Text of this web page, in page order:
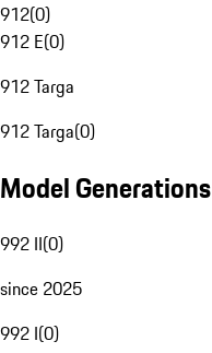
912(0)
912 E(0)
912 Targa
912 Targa(0)
Model Generations
992 II(0)
since 2025
992 I(0)